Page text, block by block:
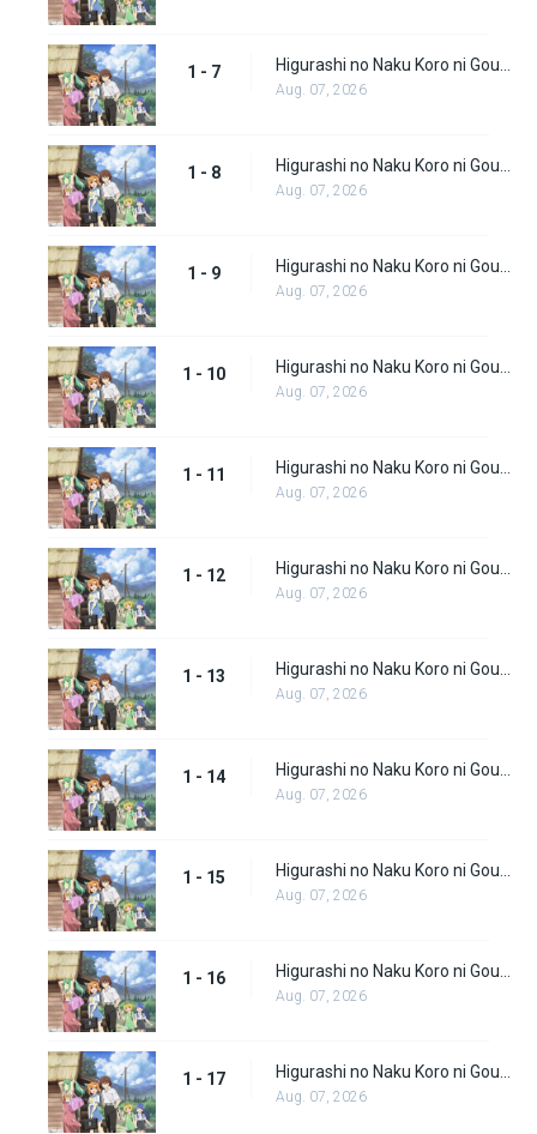
1 - 7
Aug. 07, 2026
1 - 8
Aug. 07, 2026
1 - 9
Aug. 07, 2026
1 - 10
Aug. 07, 2026
1 - 11
Aug. 07, 2026
1 - 12
Aug. 07, 2026
1 - 13
Aug. 07, 2026
1 - 14
Aug. 07, 2026
1 - 15
Aug. 07, 2026
1 - 16
Aug. 07, 2026
1 - 17
Aug. 07, 2026